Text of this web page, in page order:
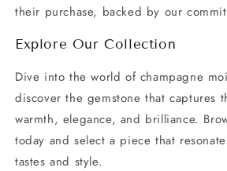
their purchase, backed by our
Explore Our Collection
Dive into the world of champagne
discover the gemstone that captures
warmth, elegance, and brilliance.
today and select a piece that
tastes and style.